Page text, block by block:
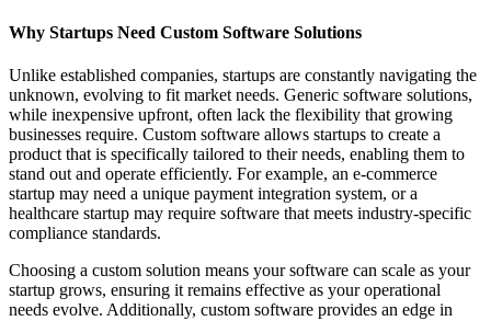
Why Startups Need Custom Software Solutions
Unlike established companies, startups are constantly navigating the
unknown, evolving to fit market needs. Generic software solutions,
while inexpensive upfront, often lack the flexibility that growing
businesses require. Custom software allows startups to create a
product that is specifically tailored to their needs, enabling them to
stand out and operate efficiently. For example, an e-commerce
startup may need a unique payment integration system, or a
healthcare startup may require software that meets industry-specific
compliance standards.
Choosing a custom solution means your software can scale as your
startup grows, ensuring it remains effective as your operational
needs evolve. Additionally, custom software provides an edge in